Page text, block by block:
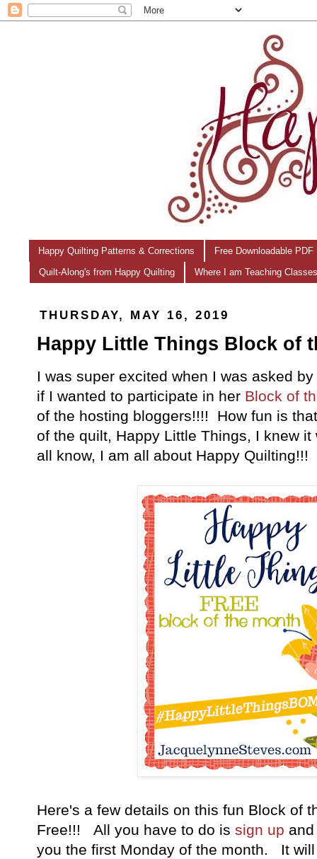
Happy Quilting Patterns & Corrections Free Downloadable
Quilt-Along's from Happy Quilting Where I am Teaching
THURSDAY, MAY 16, 2019
Happy Little Things Block of
I was super excited when I was asked
if I wanted to participate in her Block of
of the hosting bloggers!!!! How fun is
of the quilt, Happy Little Things, I knew
all know, I am all about Happy Quilting!!!
Here's a few details on this fun Block of
Free!!! All you have to do is sign up
you the first Monday of the month. It